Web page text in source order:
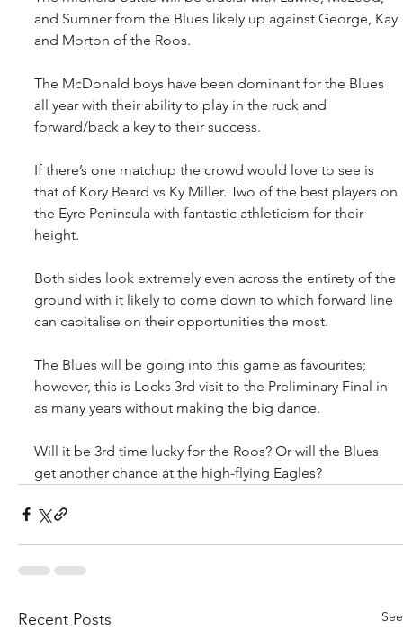
and Sumner from the Blues likely up against George, Kay
and Morton of the Roos.
The McDonald boys have been dominant for the Blues
all year with their ability to play in the ruck and
forward/back a key to their success.
If there’s one matchup the crowd would love to see is
that of Kory Beard vs Ky Miller. Two of the best players on
the Eyre Peninsula with fantastic athleticism for their
height.
Both sides look extremely even across the entirety of the
ground with it likely to come down to which forward line
can capitalise on their opportunities the most.
The Blues will be going into this game as favourites;
however, this is Locks 3rd visit to the Preliminary Final in
as many years without making the big dance.
Will it be 3rd time lucky for the Roos? Or will the Blues
get another chance at the high-flying Eagles?
Recent Posts